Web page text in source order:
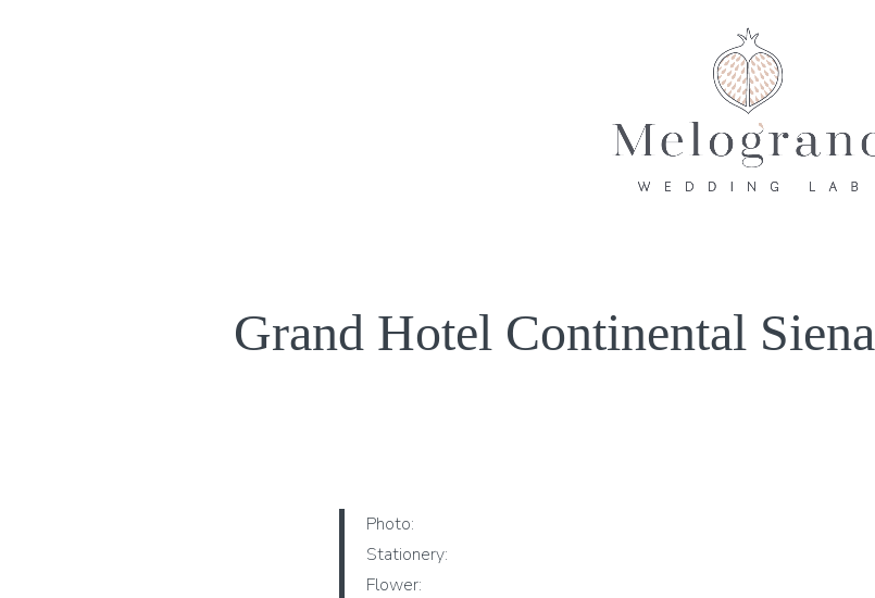
Grand Hotel Continental Siena
Photo:
Stationery:
Flower: